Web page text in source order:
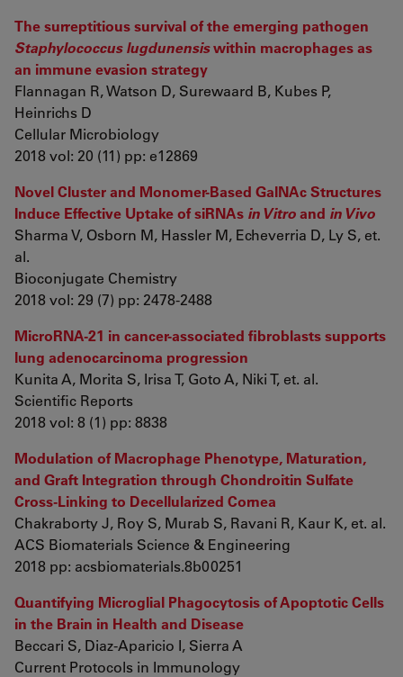
The surreptitious survival of the emerging pathogen
Staphylococcus lugdunensiswithin macrophages as
an immune evasion strategy
Flannagan R, Watson D, Surewaard B, Kubes P,
Heinrichs D
Cellular Microbiology
2018 vol: 20 (11) pp: e12869
Novel Cluster and Monomer-Based GalNAc Structures
Induce Effective Uptake of siRNAs in Vitroand in Vivo
Sharma V, Osborn M, Hassler M, Echeverria D, Ly S, et.
al.
Bioconjugate Chemistry
2018 vol: 29 (7) pp: 2478-2488
MicroRNA-21 in cancer-associated fibroblasts supports
lung adenocarcinoma progression
Kunita A, Morita S, Irisa T, Goto A, Niki T, et. al.
Scientific Reports
2018 vol: 8 (1) pp: 8838
Modulation of Macrophage Phenotype, Maturation,
and Graft Integration through Chondroitin Sulfate
Cross-Linking to Decellularized Cornea
Chakraborty J, Roy S, Murab S, Ravani R, Kaur K, et. al.
ACS Biomaterials Science & Engineering
2018 pp: acsbiomaterials.8b00251
Quantifying Microglial Phagocytosis of Apoptotic Cells
in the Brain in Health and Disease
Beccari S, Diaz-Aparicio I, Sierra A
Current Protocols in Immunology